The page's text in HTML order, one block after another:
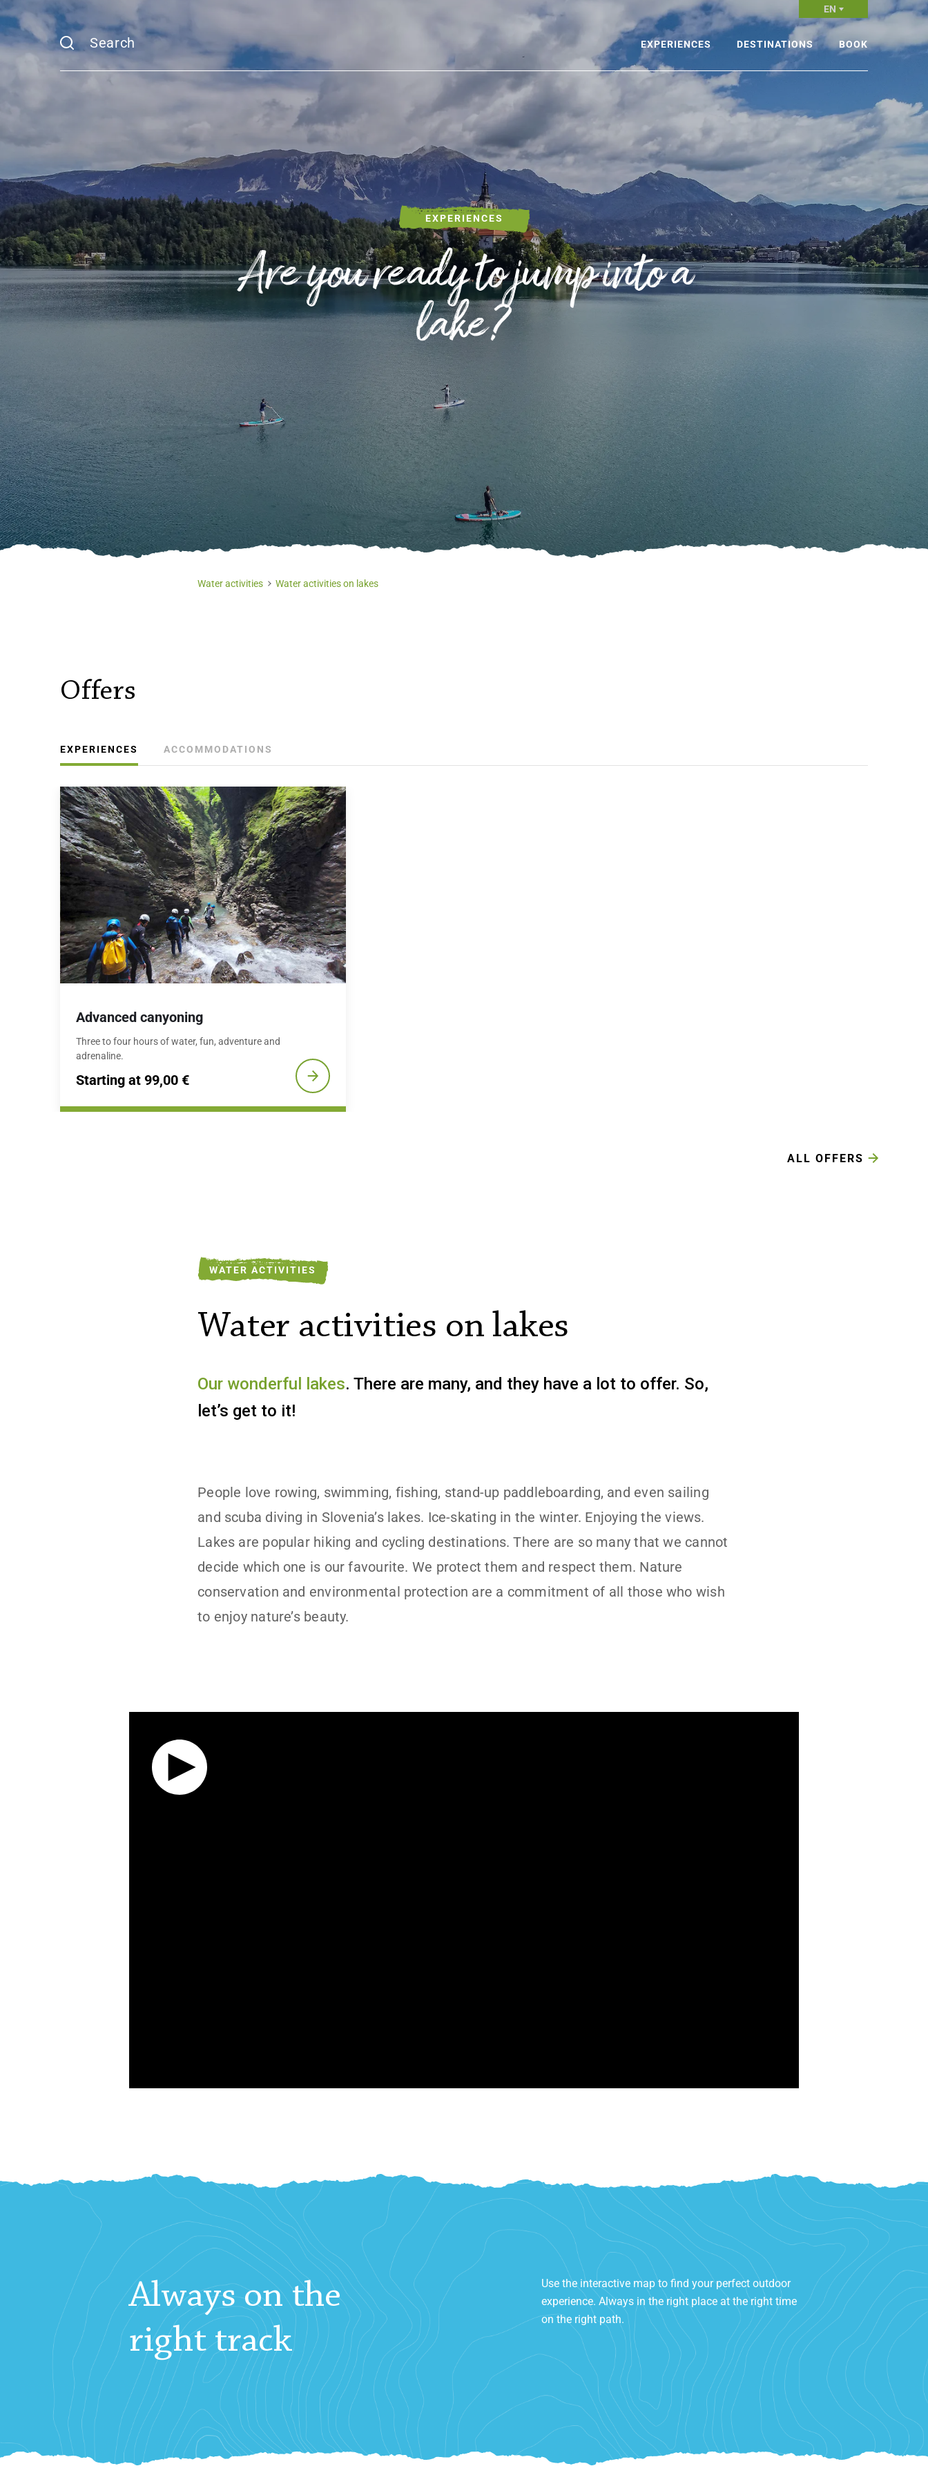
Search
SLOVENIA OUTDOOR
EXPERIENCES
Winter sports
Water activities
Experiences in the air
Adrenaline-fuelled activities
Fishing
Leave the planning to those
who do it best
DESTINATIONS
Alpine Slovenia
Mediterranean and Karst
Thermal and Pannonian
Slovenia
Mountain centers
Ski resorts
Leave the planning to those
who do it best
BOOK
Accommodations
Leave the planning to those
EN
EXPERIENCES
Are you ready to jump into a
lake?
Water activities Water activities on lakes
Offers
EXPERIENCES ACCOMMODATIONS
Advanced canyoning
Three to four hours of water, fun, adventure and
adrenaline.
Starting at 99,00 €
ALL OFFERS
WATER ACTIVITIES
Water activities on lakes
Our wonderful lakes. There are many, and they have a lot to offer. So,
let’s get to it!
People love rowing, swimming, fishing, stand-up paddleboarding, and even sailing
and scuba diving in Slovenia’s lakes. Ice-skating in the winter. Enjoying the views.
Lakes are popular hiking and cycling destinations. There are so many that we cannot
decide which one is our favourite. We protect them and respect them. Nature
conservation and environmental protection are a commitment of all those who wish
to enjoy nature’s beauty.
Always on the
right track
Use the interactive map to find your perfect outdoor
experience. Always in the right place at the right time
on the right path.